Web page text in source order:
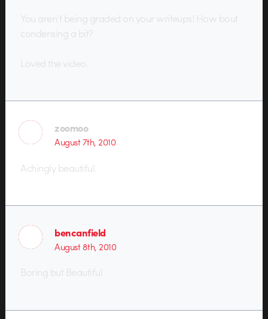
You aren’t being graded on your writeups! How bout
condensing a bit?
Loved the video.
zoomoo
August 7th, 2010
Achingly beautiful.
bencanfield
August 8th, 2010
Boring but Beautiful